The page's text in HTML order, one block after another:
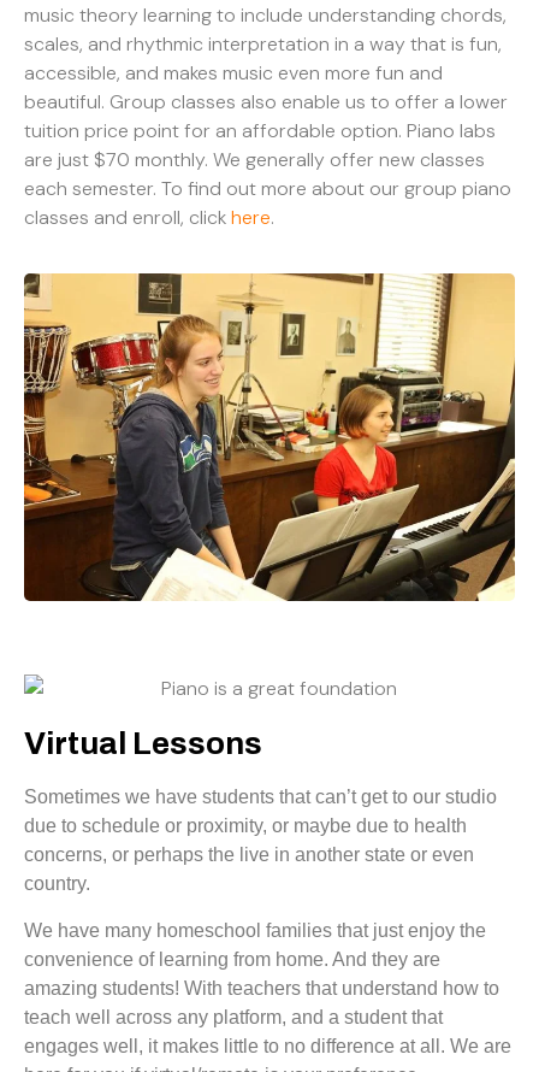
music theory learning to include understanding chords,
scales, and rhythmic interpretation in a way that is fun,
accessible, and makes music even more fun and
beautiful. Group classes also enable us to offer a lower
tuition price point for an affordable option. Piano labs
are just $70 monthly. We generally offer new classes
each semester. To find out more about our group piano
classes and enroll, clickhere.
Virtual Lessons
Sometimes we have students that can’t get to our studio
due to schedule or proximity, or maybe due to health
concerns, or perhaps the live in another state or even
country.
We have many homeschool families that just enjoy the
convenience of learning from home. And they are
amazing students! With teachers that understand how to
teach well across any platform, and a student that
engages well, it makes little to no difference at all. We are